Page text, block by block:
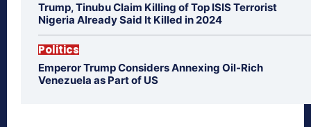
Trump, Tinubu Claim Killing of Top ISIS Terrorist
Nigeria Already Said It Killed in 2024
Politics
Emperor Trump Considers Annexing Oil-Rich
Venezuela as Part of US